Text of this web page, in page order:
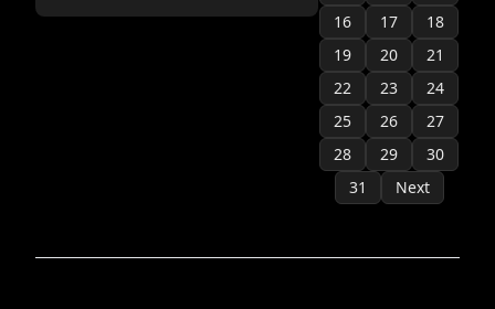
16
17
18
19
20
21
22
23
24
25
26
27
28
29
30
31
Next